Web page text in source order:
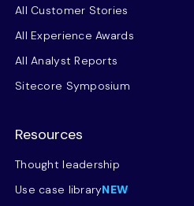
All Customer Stories
All Experience Awards
All Analyst Reports
Sitecore Symposium
Resources
Thought leadership
Use case libraryNEW